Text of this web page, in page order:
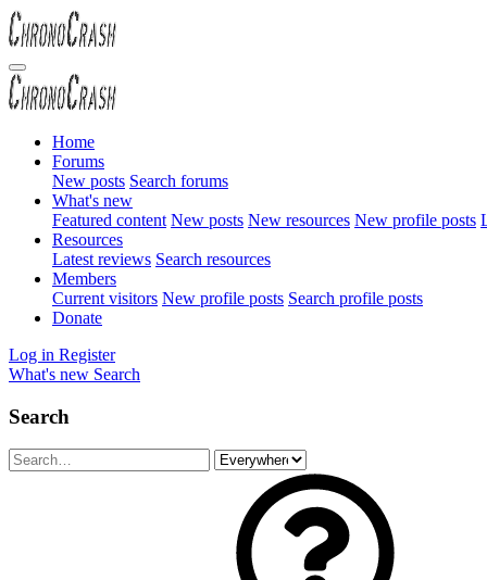
Home
Forums
New posts Search forums
What's new
Featured content New posts New resources New profile posts
Resources
Latest reviews Search resources
Members
Current visitors New profile posts Search profile posts
Donate
Log in Register
What's new Search
Search